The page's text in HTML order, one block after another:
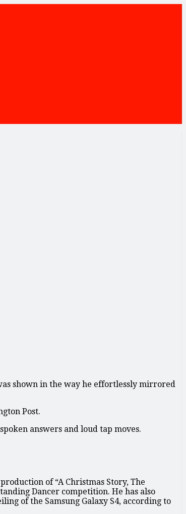
shown in the way he effortlessly mirrored
Post.
answers and loud tap moves.
of “A Christmas Story, The
Dancer competition. He has also
of the Samsung Galaxy S4, according to